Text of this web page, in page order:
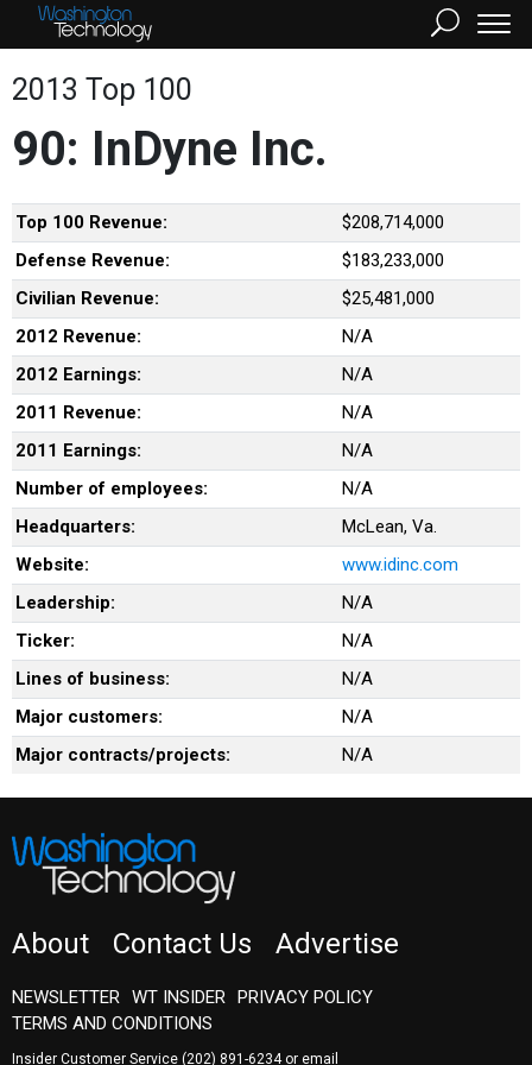
2013 Top 100
90: InDyne Inc.
Top 100 Revenue:
$208,714,000
Defense Revenue:
$183,233,000
Civilian Revenue:
$25,481,000
2012 Revenue:
N/A
2012 Earnings:
N/A
2011 Revenue:
N/A
2011 Earnings:
N/A
Number of employees:
N/A
Headquarters:
McLean, Va.
Website:
www.idinc.com
Leadership:
N/A
Ticker:
N/A
Lines of business:
N/A
Major customers:
N/A
Major contracts/projects:
N/A
About Contact Us Advertise
NEWSLETTER WT INSIDER PRIVACY POLICY
TERMS AND CONDITIONS
Insider Customer Service (202) 891-6234or email